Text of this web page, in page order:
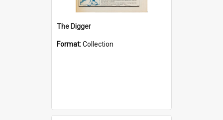
The Digger
Format:Collection